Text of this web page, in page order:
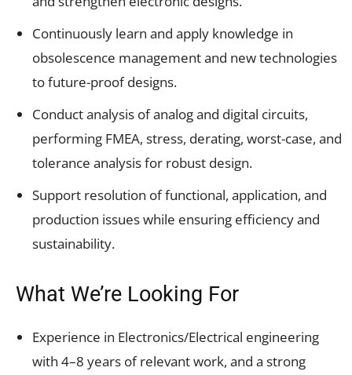
Continuously learn and apply knowledge in
obsolescence management and new technologies
to future-proof designs.
Conduct analysis of analog and digital circuits,
performing FMEA, stress, derating, worst-case, and
tolerance analysis for robust design.
Support resolution of functional, application, and
production issues while ensuring efficiency and
sustainability.
What We’re Looking For
Experience in Electronics/Electrical engineering
with 4–8 years of relevant work, and a strong